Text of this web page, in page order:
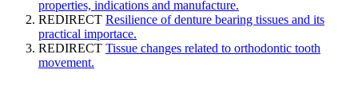
properties, indications and manufacture.
REDIRECT Resilience of denture bearing tissues and its
practical importace.
REDIRECT Tissue changes related to orthodontic tooth
movement.